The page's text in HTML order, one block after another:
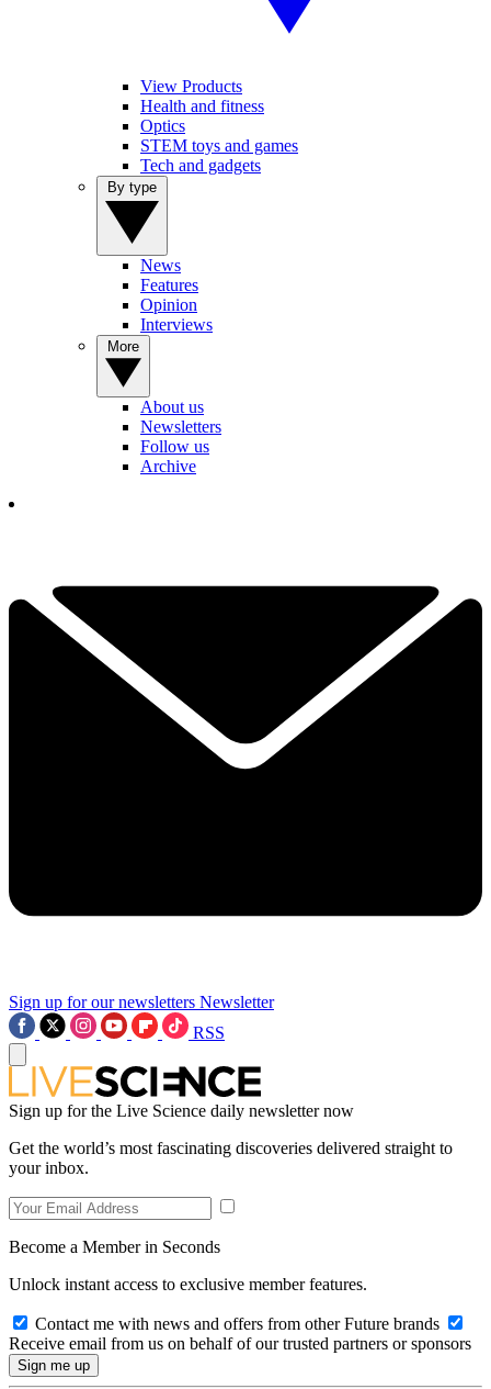
View Products
Health and fitness
Optics
STEM toys and games
Tech and gadgets
News
Features
Opinion
Interviews
About us
Newsletters
Follow us
Archive
Sign up for our newsletters Newsletter
RSS
Sign up for the Live Science daily newsletter now
Get the world’s most fascinating discoveries delivered straight to
your inbox.
Become a Member in Seconds
Unlock instant access to exclusive member features.
Contact me with news and offers from other Future brands
Receive email from us on behalf of our trusted partners or sponsors